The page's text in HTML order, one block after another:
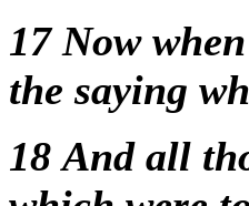
17Now
the saying
18And all